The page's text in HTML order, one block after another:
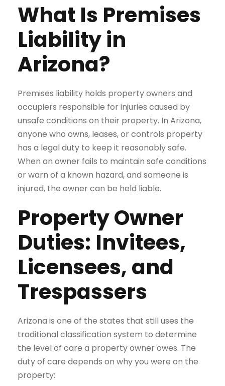
What Is Premises
Liability in
Arizona?
Premises liability holds property owners and
occupiers responsible for injuries caused by
unsafe conditions on their property. In Arizona,
anyone who owns, leases, or controls property
has a legal duty to keep it reasonably safe.
When an owner fails to maintain safe conditions
or warn of a known hazard, and someone is
injured, the owner can be held liable.
Property Owner
Duties: Invitees,
Licensees, and
Trespassers
Arizona is one of the states that still uses the
traditional classification system to determine
the level of care a property owner owes. The
duty of care depends on why you were on the
property: